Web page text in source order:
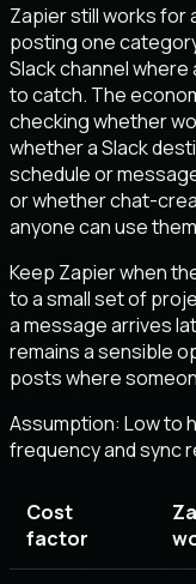
Zapier still works for
posting one
Slack channel where
to catch. The
checking whether
whether a Slack
schedule or
or whether chat-
anyone can use
Keep Zapier when
to a small set of
a message arrives
remains a sensible
posts where
Assumption: Low to
frequency and sync
Cost
factor